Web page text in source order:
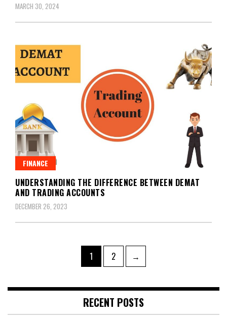
MARCH 30, 2024
FINANCE
UNDERSTANDING THE DIFFERENCE BETWEEN DEMAT
AND TRADING ACCOUNTS
DECEMBER 26, 2023
Page
1 Page
2 →
RECENT POSTS